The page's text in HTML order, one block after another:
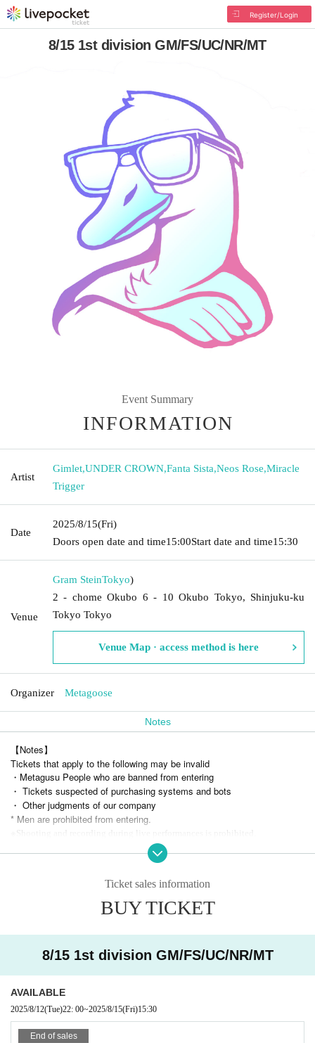
Register/Login
8/15 1st division GM/FS/UC/NR/MT
Event Summary
INFORMATION
Artist
Gimlet,UNDER CROWN,Fanta Sista,Neos Rose,Miracle
Trigger
Date
2025/8/15(Fri)
Doors open date and time15:00Start date and time15:30
Venue
Gram SteinTokyo)
2 - chome Okubo 6 - 10 Okubo Tokyo, Shinjuku-ku
Tokyo Tokyo
Venue Map · access method is here
Organizer Metagoose
Notes
【Notes】
Tickets that apply to the following may be invalid
・Metagusu People who are banned from entering
・ Tickets suspected of purchasing systems and bots
・ Other judgments of our company
* Men are prohibited from entering.
Shooting and recording during live performances is prohibited.
Ticket sales information
BUY TICKET
8/15 1st division GM/FS/UC/NR/MT
AVAILABLE
2025/8/12(Tue)22: 00~2025/8/15(Fri)15:30
End of sales